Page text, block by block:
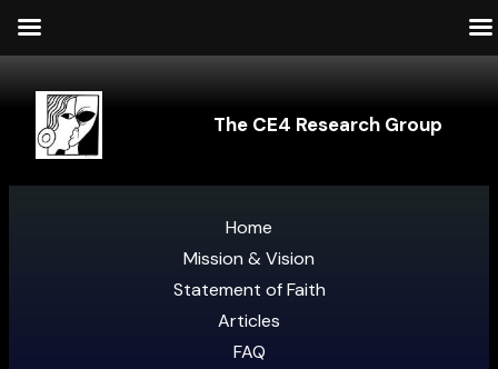
The CE4 Research Group
Home
Mission & Vision
Statement of Faith
Articles
FAQ